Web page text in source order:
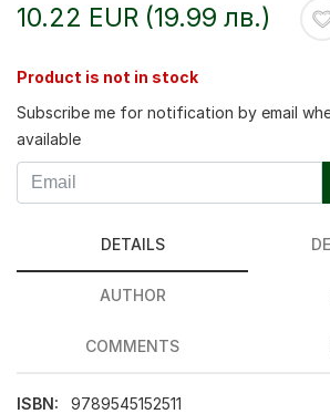
10.22 EUR (19.99 лв.)
Product is not in stock
Subscribe me for notification by email
available
DETAILS
AUTHOR
COMMENTS
ISBN:
9789545152511